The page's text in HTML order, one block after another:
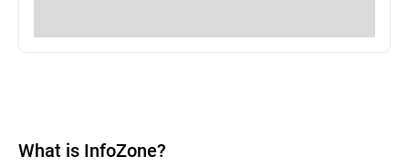
What is InfoZone?